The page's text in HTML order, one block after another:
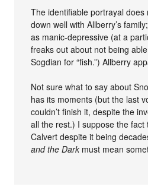
The identifiable portrayal
down well with Allberry’s
as manic-depressive (at a
freaks out about not being
Sogdian for “fish.”) Allberry
Not sure what to say about
has its moments (but the last
couldn’t finish it, despite the
all the rest.) I suppose the
Calvert despite it being
and the Dark must mean